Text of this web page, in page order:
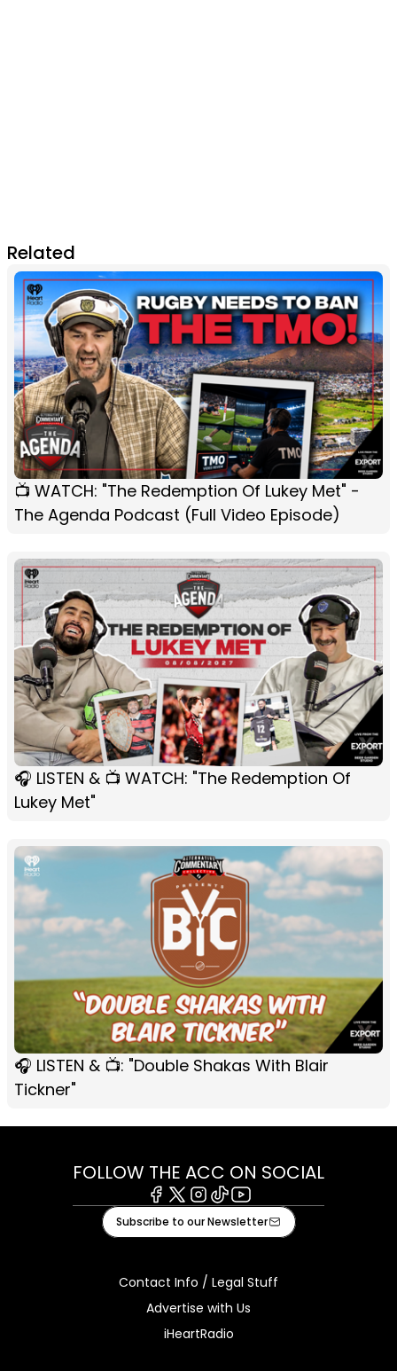
Related
📺 WATCH: "The Redemption Of Lukey Met" -
The Agenda Podcast (Full Video Episode)
🎧 LISTEN & 📺 WATCH: "The Redemption Of
Lukey Met"
🎧 LISTEN & 📺: "Double Shakas With Blair
Tickner"
FOLLOW THE ACC ON SOCIAL
Facebook
X Instagram
TiktokYoutube
Subscribe to our Newsletter
Contact Info / Legal Stuff
Advertise with Us
iHeartRadio